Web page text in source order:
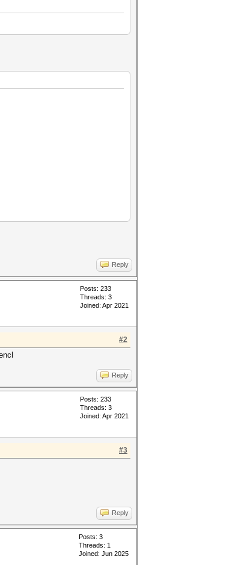
Reply
Posts: 233
Threads: 3
Joined: Apr 2021
#2
Reply
Posts: 233
Threads: 3
Joined: Apr 2021
#3
Reply
Posts: 3
Threads: 1
Joined: Jun 2025